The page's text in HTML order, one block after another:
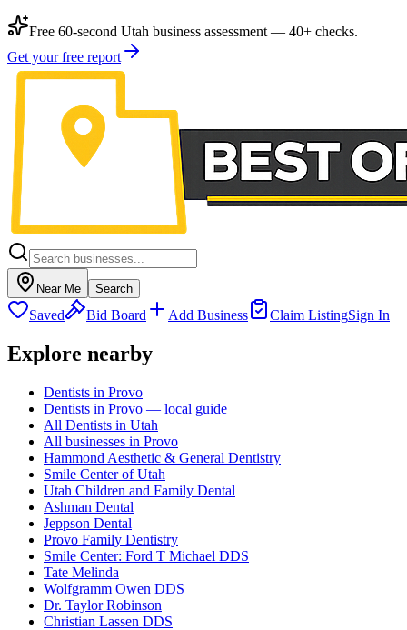
Free 60-second Utah business assessment — 40+ checks.
Get your free report
Near Me Search
Saved Bid Board Add Business Claim ListingSign In
Explore nearby
Dentists in Provo
Dentists in Provo — local guide
All Dentists in Utah
All businesses in Provo
Hammond Aesthetic & General Dentistry
Smile Center of Utah
Utah Children and Family Dental
Ashman Dental
Jeppson Dental
Provo Family Dentistry
Smile Center: Ford T Michael DDS
Tate Melinda
Wolfgramm Owen DDS
Dr. Taylor Robinson
Christian Lassen DDS